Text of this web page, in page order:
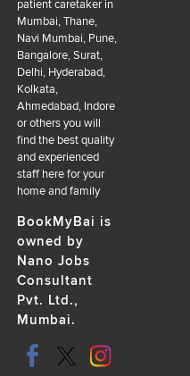
patient caretaker in
Mumbai, Thane,
Navi Mumbai, Pune,
Bangalore, Surat,
Delhi, Hyderabad,
Kolkata,
Ahmedabad, Indore
or others you will
find the best quality
and experienced
staff here for your
home and family
BookMyBai is
owned by
Nano Jobs
Consultant
Pvt. Ltd.,
Mumbai.